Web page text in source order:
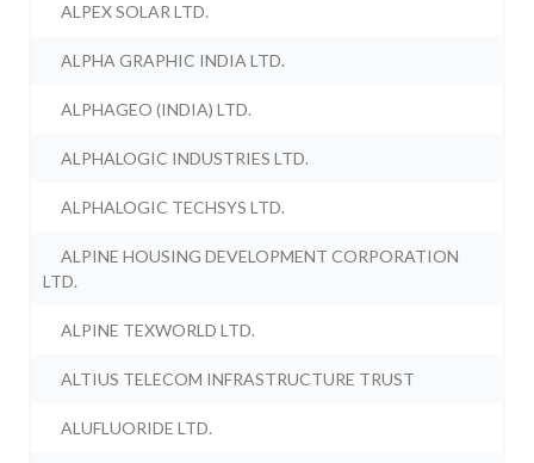
ALPEX SOLAR LTD.
ALPHA GRAPHIC INDIA LTD.
ALPHAGEO (INDIA) LTD.
ALPHALOGIC INDUSTRIES LTD.
ALPHALOGIC TECHSYS LTD.
ALPINE HOUSING DEVELOPMENT CORPORATION
LTD.
ALPINE TEXWORLD LTD.
ALTIUS TELECOM INFRASTRUCTURE TRUST
ALUFLUORIDE LTD.